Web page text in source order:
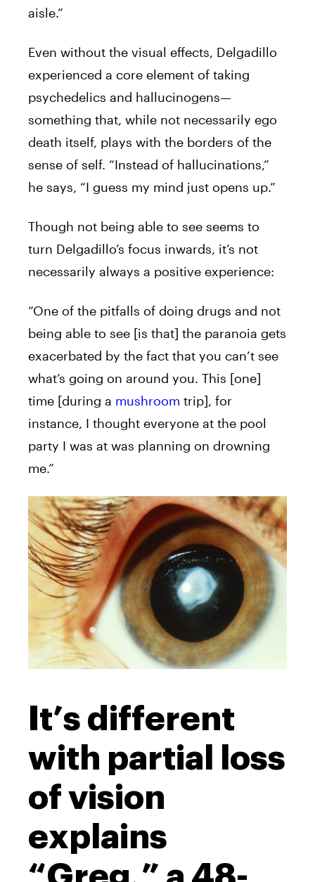
aisle.”
Even without the visual effects, Delgadillo
experienced a core element of taking
psychedelics and hallucinogens—
something that, while not necessarily ego
death itself, plays with the borders of the
sense of self. “Instead of hallucinations,”
he says, “I guess my mind just opens up.”
Though not being able to see seems to
turn Delgadillo’s focus inwards, it’s not
necessarily always a positive experience:
“One of the pitfalls of doing drugs and not
being able to see [is that] the paranoia gets
exacerbated by the fact that you can’t see
what’s going on around you. This [one]
time [during a mushroom trip], for
instance, I thought everyone at the pool
party I was at was planning on drowning
me.”
It’s different
with partial loss
of vision
explains